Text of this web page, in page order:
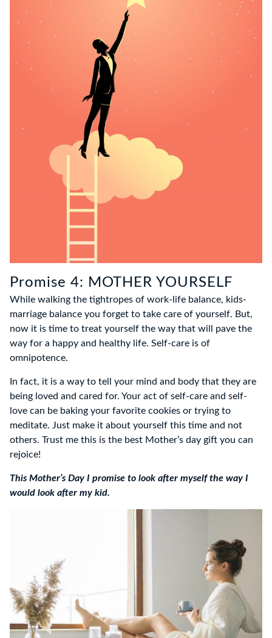
Promise 4: MOTHER YOURSELF
While walking the tightropes of work-life balance, kids-
marriage balance you forget to take care of yourself. But,
now it is time to treat yourself the way that will pave the
way for a happy and healthy life. Self-care is of
omnipotence.
In fact, it is a way to tell your mind and body that they are
being loved and cared for. Your act of self-care and self-
love can be baking your favorite cookies or trying to
meditate. Just make it about yourself this time and not
others. Trust me this is the best Mother’s day gift you can
rejoice!
This Mother’s Day I promise to look after myself the way I
would look after my kid.